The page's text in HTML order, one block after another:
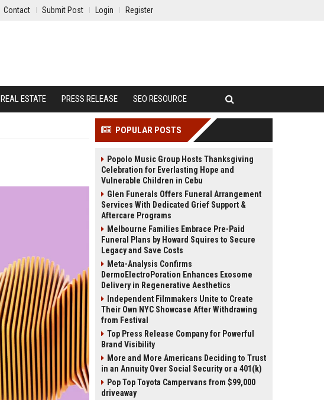
Contact Submit Post Login Register
REAL ESTATE PRESS RELEASE SEO RESOURCE
POPULAR POSTS
Popolo Music Group Hosts Thanksgiving
Celebration for Everlasting Hope and
Vulnerable Children in Cebu
Glen Funerals Offers Funeral Arrangement
Services With Dedicated Grief Support &
Aftercare Programs
Melbourne Families Embrace Pre-Paid
Funeral Plans by Howard Squires to Secure
Legacy and Save Costs
Meta-Analysis Confirms
DermoElectroPoration Enhances Exosome
Delivery in Regenerative Aesthetics
Independent Filmmakers Unite to Create
Their Own NYC Showcase After Withdrawing
from Festival
Top Press Release Company for Powerful
Brand Visibility
More and More Americans Deciding to Trust
in an Annuity Over Social Security or a 401(k)
Pop Top Toyota Campervans from $99,000
driveaway